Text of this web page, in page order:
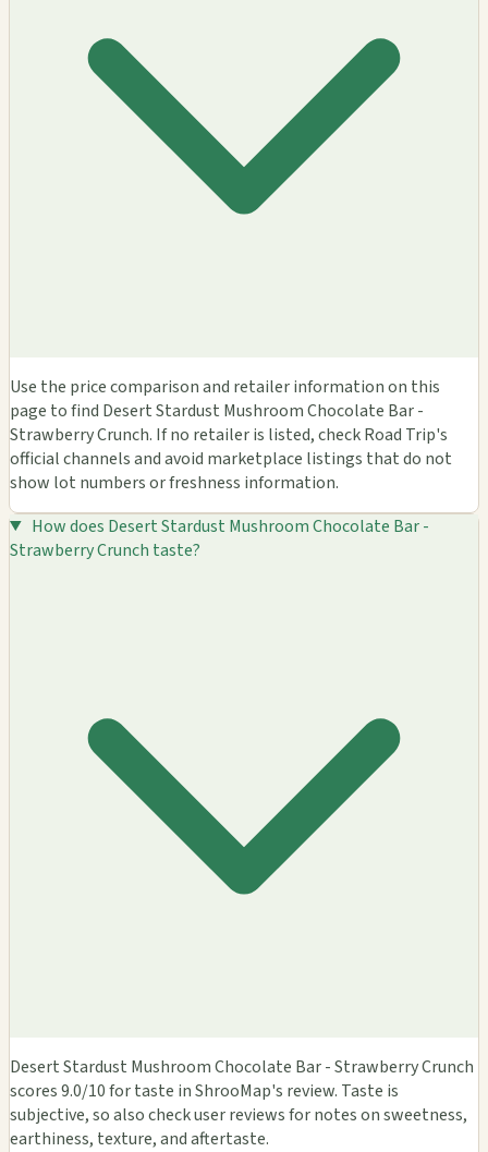
Use the price comparison and retailer information on this
page to find Desert Stardust Mushroom Chocolate Bar -
Strawberry Crunch. If no retailer is listed, check Road Trip's
official channels and avoid marketplace listings that do not
show lot numbers or freshness information.
How does Desert Stardust Mushroom Chocolate Bar -
Strawberry Crunch taste?
Desert Stardust Mushroom Chocolate Bar - Strawberry Crunch
scores 9.0/10 for taste in ShrooMap's review. Taste is
subjective, so also check user reviews for notes on sweetness,
earthiness, texture, and aftertaste.